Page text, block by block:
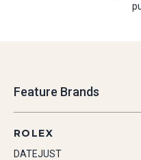
Feature Brands
ROLEX
DATEJUST